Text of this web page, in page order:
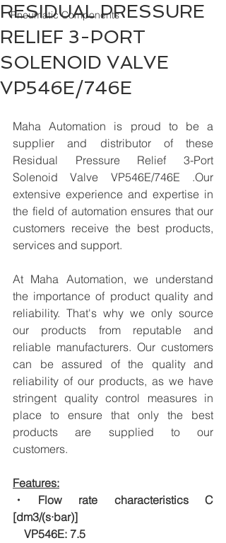
Pneumatic Components
RESIDUAL PRESSURE
RELIEF 3-PORT
SOLENOID VALVE
VP546E/746E
Maha Automation is proud to be a
supplier and distributor of these
Residual Pressure Relief 3-Port
Solenoid Valve VP546E/746E .Our
extensive experience and expertise in
the field of automation ensures that our
customers receive the best products,
services and support.
At Maha Automation, we understand
the importance of product quality and
reliability. That's why we only source
our products from reputable and
reliable manufacturers. Our customers
can be assured of the quality and
reliability of our products, as we have
stringent quality control measures in
place to ensure that only the best
products are supplied to our
customers.
Features:
・Flow rate characteristics C
[dm3/(s·bar)]
VP546E: 7.5